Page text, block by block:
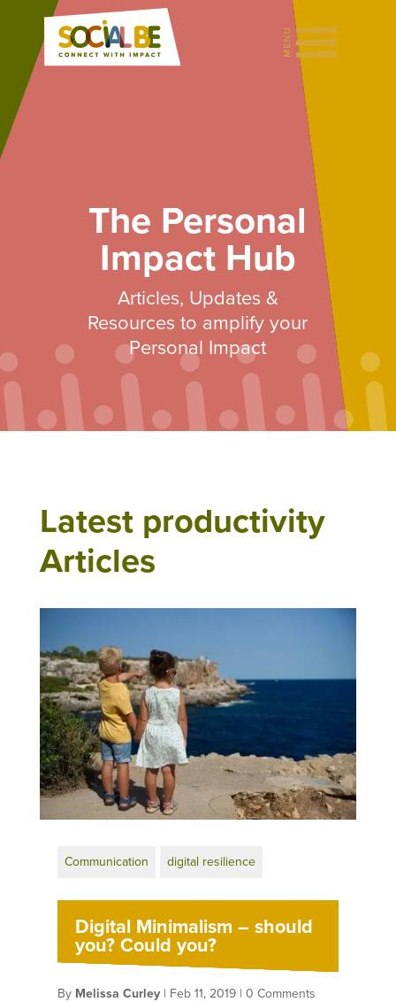
The Personal
Impact Hub
Articles, Updates &
Resources to amplify your
Personal Impact
Latest productivity
Articles
Communication digital resilience
Digital Minimalism – should
you? Could you?
By Melissa Curley| Feb 11, 2019| 0 Comments